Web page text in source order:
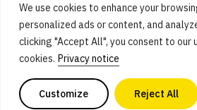
We use cookies to enhance your
personalized ads or content, and
clicking "Accept All", you consent to our
cookies. Privacy notice
Customize Reject All